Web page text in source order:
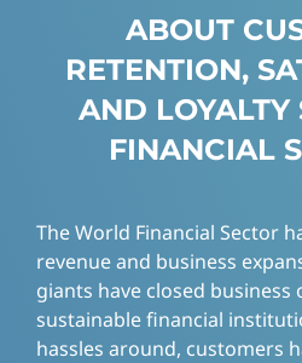
ABOUT
RETENTION,
AND
FINANCIAL
The World Financial Sector
revenue and business
giants have closed business
sustainable financial
hassles around, customers